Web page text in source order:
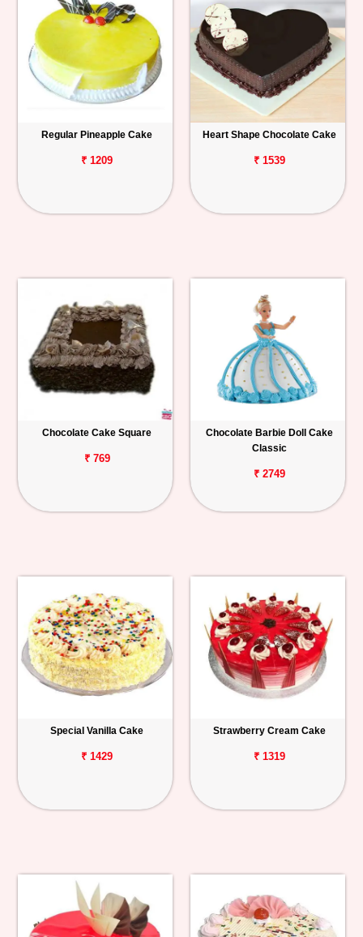
Regular Pineapple Cake
₹ 1209
Heart Shape Chocolate Cake
₹ 1539
Chocolate Cake Square
₹ 769
Chocolate Barbie Doll Cake
Classic
₹ 2749
Special Vanilla Cake
₹ 1429
Strawberry Cream Cake
₹ 1319